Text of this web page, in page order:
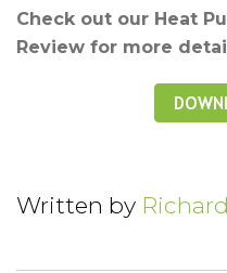
Check out our Heat
Review for more
Written by